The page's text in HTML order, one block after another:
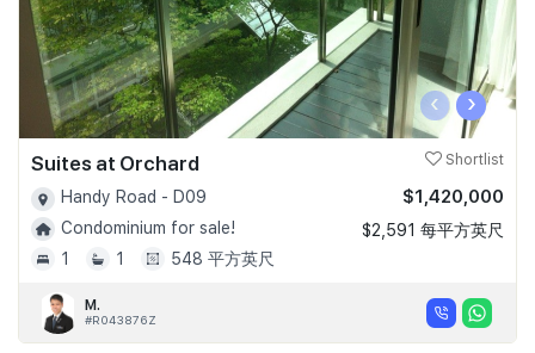
‹ ›
Suites at Orchard Shortlist
Handy Road - D09
Condominium for sale!
1
1 548 平方英尺
$1,420,000
$2,591 每平方英尺
M.
#R043876Z